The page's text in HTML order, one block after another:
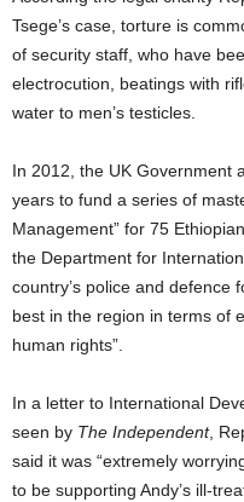
Tsege’s case, torture is
of security staff, who have
electrocution, beatings with
water to men’s testicles.
In 2012, the UK Government
years to fund a series of
Management” for 75
the Department for
country’s police and defence
best in the region in terms of
human rights”.
In a letter to International
seen by The Independent,
said it was “extremely
to be supporting Andy’s ill-